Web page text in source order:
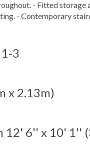
- Fitted
- Contemporary
3
x 2.13m)
12' 6'' x 10' 1''